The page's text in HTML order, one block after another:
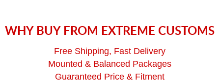
WHY BUY FROM EXTREME CUSTOMS
Free Shipping, Fast Delivery
Mounted & Balanced Packages
Guaranteed Price & Fitment